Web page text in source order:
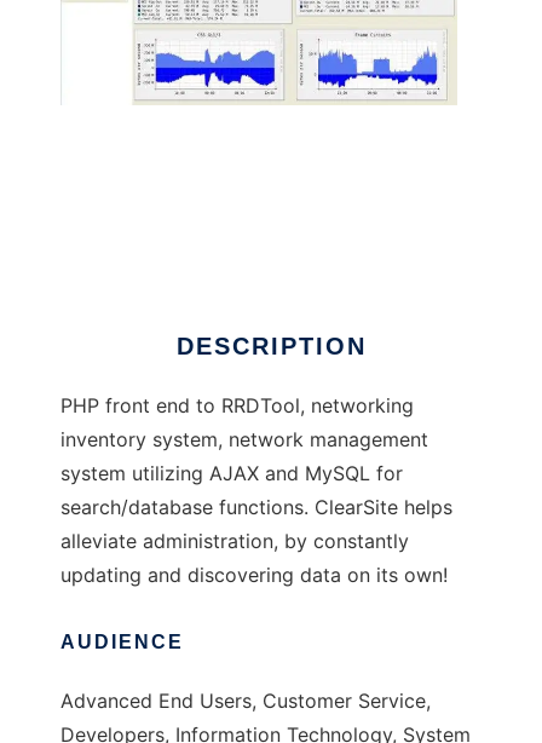
DESCRIPTION
PHP front end to RRDTool, networking
inventory system, network management
system utilizing AJAX and MySQL for
search/database functions. ClearSite helps
alleviate administration, by constantly
updating and discovering data on its own!
AUDIENCE
Advanced End Users, Customer Service,
Developers, Information Technology, System